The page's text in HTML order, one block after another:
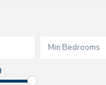
Min Bedrooms